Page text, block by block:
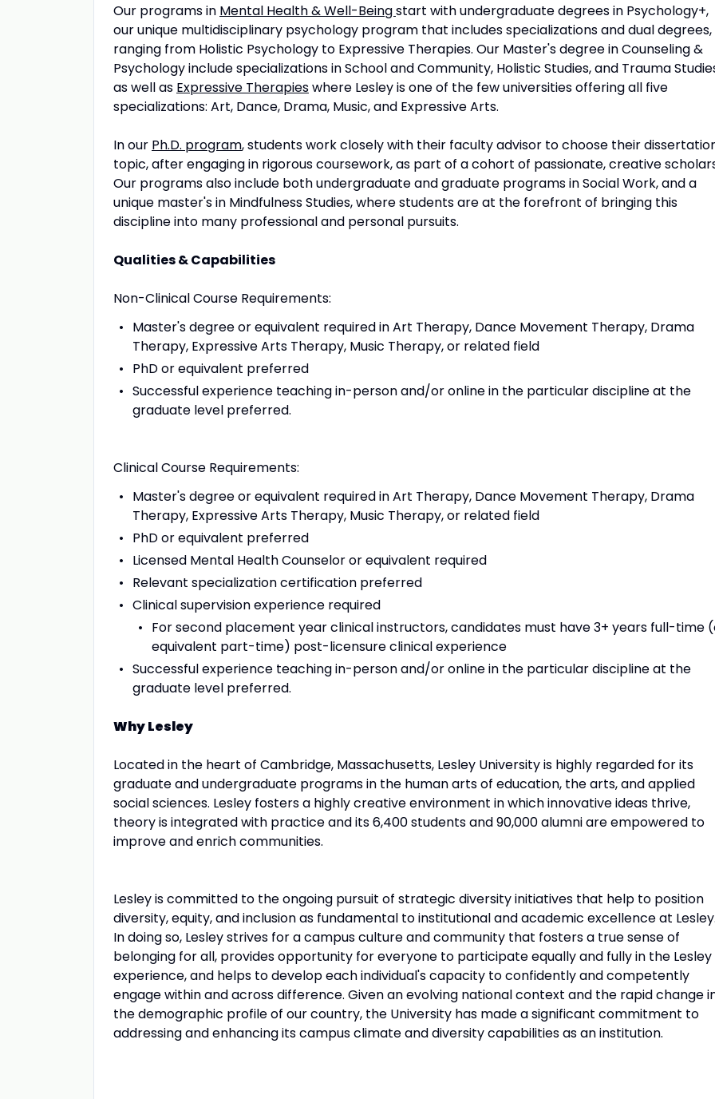
Our programs in Mental Health & Well-Beingstart with undergraduate degrees in Psychology+,
our unique multidisciplinary psychology program that includes specializations and dual degrees,
ranging from Holistic Psychology to Expressive Therapies. Our Master's degree in Counseling &
Psychology include specializations in School and Community, Holistic Studies, and Trauma
as well as Expressive Therapieswhere Lesley is one of the few universities offering all five
specializations: Art, Dance, Drama, Music, and Expressive Arts.
In our Ph.D. program, students work closely with their faculty advisor to choose their
topic, after engaging in rigorous coursework, as part of a cohort of passionate, creative
Our programs also include both undergraduate and graduate programs in Social Work, and a
unique master's in Mindfulness Studies, where students are at the forefront of bringing this
discipline into many professional and personal pursuits.
Qualities & Capabilities
Non-Clinical Course Requirements:
Master's degree or equivalent required in Art Therapy, Dance Movement Therapy, Drama
Therapy, Expressive Arts Therapy, Music Therapy, or related field
PhD or equivalent preferred
Successful experience teaching in-person and/or online in the particular discipline at the
graduate level preferred.
Clinical Course Requirements:
Master's degree or equivalent required in Art Therapy, Dance Movement Therapy, Drama
Therapy, Expressive Arts Therapy, Music Therapy, or related field
PhD or equivalent preferred
Licensed Mental Health Counselor or equivalent required
Relevant specialization certification preferred
Clinical supervision experience required
For second placement year clinical instructors, candidates must have 3+ years full-time
equivalent part-time) post-licensure clinical experience
Successful experience teaching in-person and/or online in the particular discipline at the
graduate level preferred.
Why Lesley
Located in the heart of Cambridge, Massachusetts, Lesley University is highly regarded for its
graduate and undergraduate programs in the human arts of education, the arts, and applied
social sciences. Lesley fosters a highly creative environment in which innovative ideas thrive,
theory is integrated with practice and its 6,400 students and 90,000 alumni are empowered to
improve and enrich communities.
Lesley is committed to the ongoing pursuit of strategic diversity initiatives that help to position
diversity, equity, and inclusion as fundamental to institutional and academic excellence at
In doing so, Lesley strives for a campus culture and community that fosters a true sense of
belonging for all, provides opportunity for everyone to participate equally and fully in the Lesley
experience, and helps to develop each individual's capacity to confidently and competently
engage within and across difference. Given an evolving national context and the rapid change
the demographic profile of our country, the University has made a significant commitment to
addressing and enhancing its campus climate and diversity capabilities as an institution.